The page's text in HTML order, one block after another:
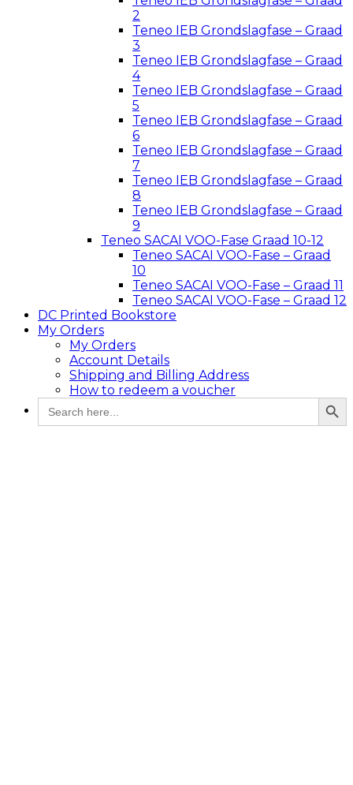
2
Teneo IEB Grondslagfase – Graad
3
Teneo IEB Grondslagfase – Graad
4
Teneo IEB Grondslagfase – Graad
5
Teneo IEB Grondslagfase – Graad
6
Teneo IEB Grondslagfase – Graad
7
Teneo IEB Grondslagfase – Graad
8
Teneo IEB Grondslagfase – Graad
9
Teneo SACAI VOO-Fase Graad 10-12
Teneo SACAI VOO-Fase – Graad
10
Teneo SACAI VOO-Fase – Graad 11
Teneo SACAI VOO-Fase – Graad 12
DC Printed Bookstore
My Orders
My Orders
Account Details
Shipping and Billing Address
How to redeem a voucher
Search
for:
Search Button